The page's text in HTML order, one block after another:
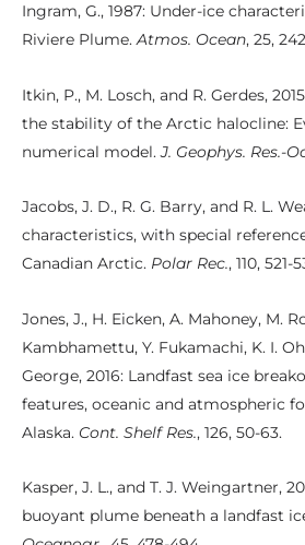
Ingram, G., 1987: Under-ice
Riviere Plume.Atmos. Ocean, 25,
Itkin, P., M. Losch, and R. Gerdes,
the stability of the Arctic halocline:
numerical model.J. Geophys. Res.-
Jacobs, J. D., R. G. Barry, and R. L.
characteristics, with special
Canadian Arctic. Polar Rec., 110, 521-
Jones, J., H. Eicken, A. Mahoney, M.
Kambhamettu, Y. Fukamachi, K. I.
George, 2016: Landfast sea ice
features, oceanic and atmospheric
Alaska. Cont. Shelf Res., 126, 50-63.
Kasper, J. L., and T. J. Weingartner,
buoyant plume beneath a landfast